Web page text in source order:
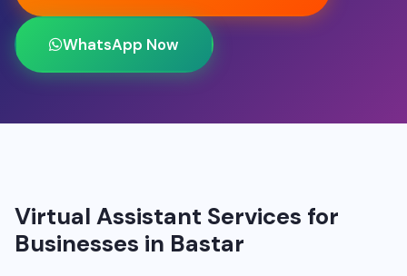
WhatsApp Now
Virtual Assistant Services for
Businesses in Bastar